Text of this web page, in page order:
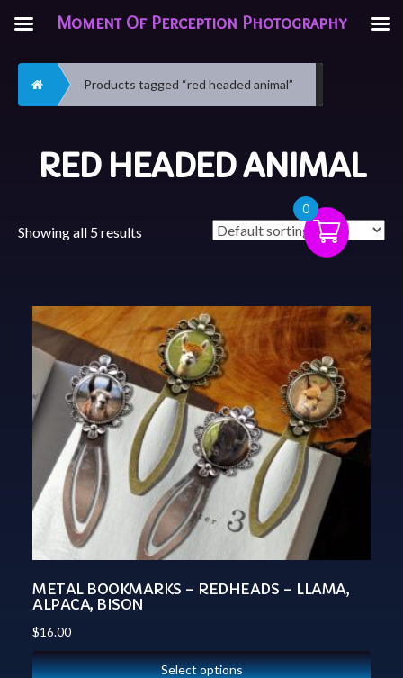
Home Products tagged “red headed animal”
RED HEADED ANIMAL
Showing all 5 results
METAL BOOKMARKS – REDHEADS – LLAMA,
ALPACA, BISON
$16.00
Select options
0
Moment Of Perception Photography